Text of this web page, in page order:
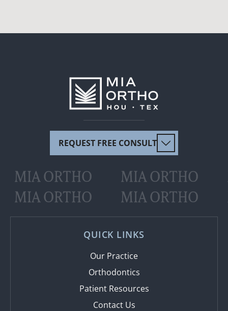
REQUEST FREE CONSULT
MIA ORTHO MIA ORTHO
MIA ORTHO
MIA ORTHO
QUICK LINKS
Our Practice
Orthodontics
Patient Resources
Contact Us